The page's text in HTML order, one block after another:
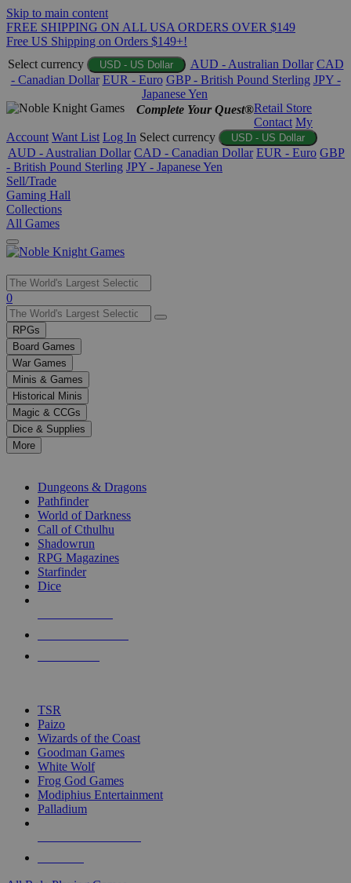
Skip to main content
FREE SHIPPING ON ALL USA ORDERS OVER $149
Free US Shipping on Orders $149+!
Select currency
USD - US Dollar AUD - Australian Dollar CAD
- Canadian Dollar EUR - Euro GBP - British Pound Sterling JPY -
Japanese Yen
Complete Your Quest®Retail Store
Contact My
Account Want List Log In Select currency USD - US Dollar
AUD - Australian Dollar CAD - Canadian Dollar EUR - Euro GBP
- British Pound Sterling JPY - Japanese Yen
Sell/Trade
Gaming Hall
Collections
All Games
Use
the
up
and
down
arrows
to
select
a
result.
Press
enter
selected
touch
0
RPGs
Board Games
War Games
Minis & Games
Historical Minis
Magic & CCGs
Dice & Supplies
More
Dungeons & Dragons
Pathfinder
World of Darkness
Call of Cthulhu
Shadowrun
RPG Magazines
Starfinder
Dice
TSR
Paizo
Wizards of the Coast
Goodman Games
White Wolf
Frog God Games
Modiphius Entertainment
Palladium